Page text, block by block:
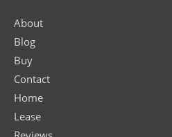
About
Blog
Buy
Contact
Home
Lease